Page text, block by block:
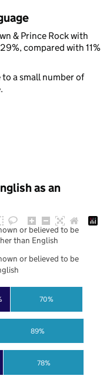
& Prince Rock with
compared with 11%
a small number of
as an
78%
89%
70%
or believed to be
than English
or believed to be